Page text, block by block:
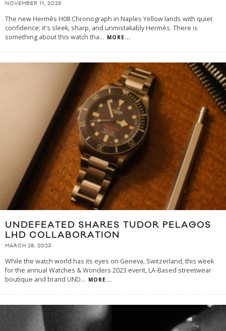
NOVEMBER 11, 2025
The new Hermès H08 Chronograph in Naples Yellow lands with quiet
confidence; it's sleek, sharp, and unmistakably Hermès. There is
something about this watch tha... MORE...
UNDEFEATED SHARES TUDOR PELAGOS
LHD COLLABORATION
MARCH 28, 2023
While the watch world has its eyes on Geneva, Switzerland, this week
for the annual Watches & Wonders 2023 event, LA-Based streetwear
boutique and brand UND... MORE...